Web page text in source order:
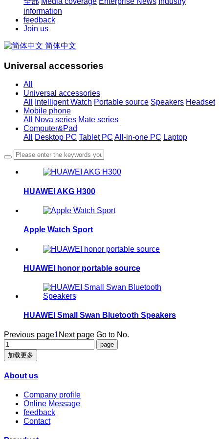
information
feedback
Join us
简体中文
Universal accessories
All
Universal accessories
All
Intelligent Watch Portable source Speakers Headset
Mobile phone
All
Nova series Mate series
Computer&Pad
All
Desktop PC Tablet PC All-in-one PC Laptop
HUAWEI AKG H300
Apple Watch Sport
HUAWEI honor portable source
HUAWEI Small Swan Bluetooth Speakers
Previous page1Next page Go to No.
加载更多
About us
Company profile
Online Message
feedback
Contact